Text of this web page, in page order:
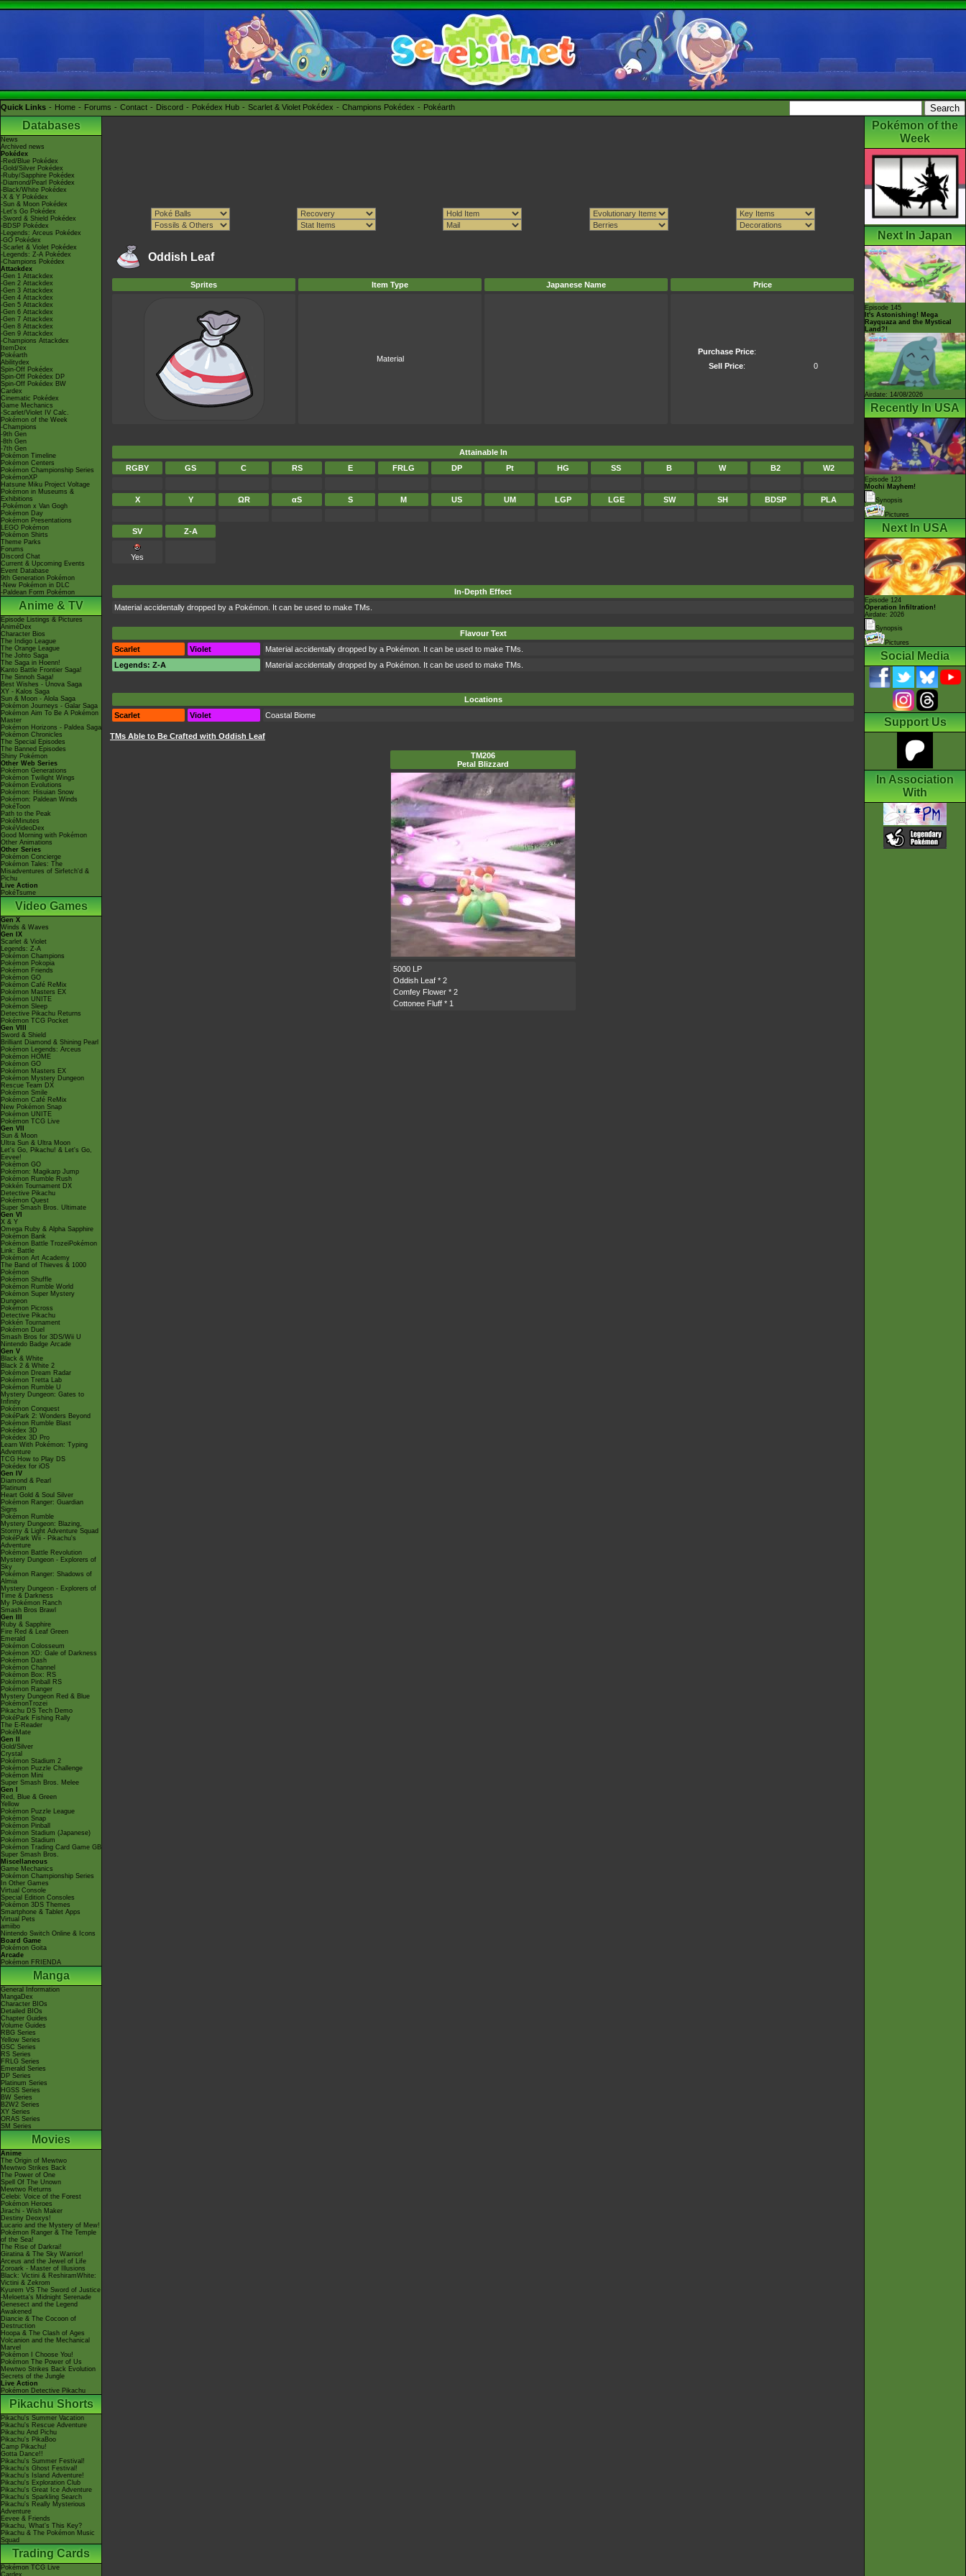
Quick Links Home Forums Contact Discord Pokédex Hub Scarlet & Violet Pokédex Champions Pokédex Pokéarth
Databases
News
Archived news
Pokédex
-Red/Blue Pokédex
-Gold/Silver Pokédex
-Ruby/Sapphire Pokédex
-Diamond/Pearl Pokédex
-Black/White Pokédex
-X & Y Pokédex
-Sun & Moon Pokédex
-Let's Go Pokédex
-Sword & Shield Pokédex
-BDSP Pokédex
-Legends: Arceus Pokédex
-GO Pokédex
-Scarlet & Violet Pokédex
-Legends: Z-A Pokédex
-Champions Pokédex
Attackdex
-Gen 1 Attackdex
-Gen 2 Attackdex
-Gen 3 Attackdex
-Gen 4 Attackdex
-Gen 5 Attackdex
-Gen 6 Attackdex
-Gen 7 Attackdex
-Gen 8 Attackdex
-Gen 9 Attackdex
-Champions Attackdex
ItemDex
Pokéarth
Abilitydex
Spin-Off Pokédex
Spin-Off Pokédex DP
Spin-Off Pokédex BW
Cardex
Cinematic Pokédex
Game Mechanics
-Scarlet/Violet IV Calc.
Pokémon of the Week
-Champions
-9th Gen
-8th Gen
-7th Gen
Pokémon Timeline
Pokémon Centers
Pokémon Championship Series
PokémonXP
Hatsune Miku Project Voltage
Pokémon in Museums &
Exhibitions
-Pokémon x Van Gogh
Pokémon Day
Pokémon Presentations
LEGO Pokémon
Pokémon Shirts
Theme Parks
Forums
Discord Chat
Current & Upcoming Events
Event Database
9th Generation Pokémon
-New Pokémon in DLC
-Paldean Form Pokémon
Anime & TV
Episode Listings & Pictures
AniméDex
Character Bios
The Indigo League
The Orange League
The Johto Saga
The Saga in Hoenn!
Kanto Battle Frontier Saga!
The Sinnoh Saga!
Best Wishes - Unova Saga
XY - Kalos Saga
Sun & Moon - Alola Saga
Pokémon Journeys - Galar Saga
Pokémon Aim To Be A Pokémon
Master
Pokémon Horizons - Paldea Saga
Pokémon Chronicles
The Special Episodes
The Banned Episodes
Shiny Pokémon
Other Web Series
Pokémon Generations
Pokémon Twilight Wings
Pokémon Evolutions
Pokémon: Hisuian Snow
Pokémon: Paldean Winds
PokéToon
Path to the Peak
PokéMinutes
PokéVideoDex
Good Morning with Pokémon
Other Animations
Other Series
Pokémon Concierge
Pokémon Tales: The
Misadventures of Sirfetch'd &
Pichu
Live Action
PokéTsume
Video Games
Gen X
Winds & Waves
Gen IX
Scarlet & Violet
Legends: Z-A
Pokémon Champions
Pokémon Pokopia
Pokémon Friends
Pokémon GO
Pokémon Café ReMix
Pokémon Masters EX
Pokémon UNITE
Pokémon Sleep
Detective Pikachu Returns
Pokémon TCG Pocket
Gen VIII
Sword & Shield
Brilliant Diamond & Shining Pearl
Pokémon Legends: Arceus
Pokémon HOME
Pokémon GO
Pokémon Masters EX
Pokémon Mystery Dungeon
Rescue Team DX
Pokémon Smile
Pokémon Café ReMix
New Pokémon Snap
Pokémon UNITE
Pokémon TCG Live
Gen VII
Sun & Moon
Ultra Sun & Ultra Moon
Let's Go, Pikachu! & Let's Go,
Eevee!
Pokémon GO
Pokémon: Magikarp Jump
Pokémon Rumble Rush
Pokkén Tournament DX
Detective Pikachu
Pokémon Quest
Super Smash Bros. Ultimate
Gen VI
X & Y
Omega Ruby & Alpha Sapphire
Pokémon Bank
Pokémon Battle TrozeiPokémon
Link: Battle
Pokémon Art Academy
The Band of Thieves & 1000
Pokémon
Pokémon Shuffle
Pokémon Rumble World
Pokémon Super Mystery
Dungeon
Pokémon Picross
Detective Pikachu
Pokkén Tournament
Pokémon Duel
Smash Bros for 3DS/Wii U
Nintendo Badge Arcade
Gen V
Black & White
Black 2 & White 2
Pokémon Dream Radar
Pokémon Tretta Lab
Pokémon Rumble U
Mystery Dungeon: Gates to
Infinity
Pokémon Conquest
PokéPark 2: Wonders Beyond
Pokémon Rumble Blast
Pokédex 3D
Pokédex 3D Pro
Learn With Pokémon: Typing
Adventure
TCG How to Play DS
Pokédex for iOS
Gen IV
Diamond & Pearl
Platinum
Heart Gold & Soul Silver
Pokémon Ranger: Guardian
Signs
Pokémon Rumble
Mystery Dungeon: Blazing,
Stormy & Light Adventure Squad
PokéPark Wii - Pikachu's
Adventure
Pokémon Battle Revolution
Mystery Dungeon - Explorers of
Sky
Pokémon Ranger: Shadows of
Almia
Mystery Dungeon - Explorers of
Time & Darkness
My Pokémon Ranch
Smash Bros Brawl
Gen III
Ruby & Sapphire
Fire Red & Leaf Green
Emerald
Pokémon Colosseum
Pokémon XD: Gale of Darkness
Pokémon Dash
Pokémon Channel
Pokémon Box: RS
Pokémon Pinball RS
Pokémon Ranger
Mystery Dungeon Red & Blue
PokémonTrozei
Pikachu DS Tech Demo
PokéPark Fishing Rally
The E-Reader
PokéMate
Gen II
Gold/Silver
Crystal
Pokémon Stadium 2
Pokémon Puzzle Challenge
Pokémon Mini
Super Smash Bros. Melee
Gen I
Red, Blue & Green
Yellow
Pokémon Puzzle League
Pokémon Snap
Pokémon Pinball
Pokémon Stadium (Japanese)
Pokémon Stadium
Pokémon Trading Card Game GB
Super Smash Bros.
Miscellaneous
Game Mechanics
Pokémon Championship Series
In Other Games
Virtual Console
Special Edition Consoles
Pokémon 3DS Themes
Smartphone & Tablet Apps
Virtual Pets
amiibo
Nintendo Switch Online & Icons
Board Game
Pokémon Goita
Arcade
Pokémon FRIENDA
Manga
General Information
MangaDex
Character BIOs
Detailed BIOs
Chapter Guides
Volume Guides
RBG Series
Yellow Series
GSC Series
RS Series
FRLG Series
Emerald Series
DP Series
Platinum Series
HGSS Series
BW Series
B2W2 Series
XY Series
ORAS Series
SM Series
Movies
Anime
The Origin of Mewtwo
Mewtwo Strikes Back
The Power of One
Spell Of The Unown
Mewtwo Returns
Celebi: Voice of the Forest
Pokémon Heroes
Jirachi - Wish Maker
Destiny Deoxys!
Lucario and the Mystery of Mew!
Pokémon Ranger & The Temple
of the Sea!
The Rise of Darkrai!
Giratina & The Sky Warrior!
Arceus and the Jewel of Life
Zoroark - Master of Illusions
Black: Victini & ReshiramWhite:
Victini & Zekrom
Kyurem VS The Sword of Justice
-Meloetta's Midnight Serenade
Genesect and the Legend
Awakened
Diancie & The Cocoon of
Destruction
Hoopa & The Clash of Ages
Volcanion and the Mechanical
Marvel
Pokémon I Choose You!
Pokémon The Power of Us
Mewtwo Strikes Back Evolution
Secrets of the Jungle
Live Action
Pokémon Detective Pikachu
Pikachu Shorts
Pikachu's Summer Vacation
Pikachu's Rescue Adventure
Pikachu And Pichu
Pikachu's PikaBoo
Camp Pikachu!
Gotta Dance!!
Pikachu's Summer Festival!
Pikachu's Ghost Festival!
Pikachu's Island Adventure!
Pikachu's Exploration Club
Pikachu's Great Ice Adventure
Pikachu's Sparkling Search
Pikachu's Really Mysterious
Adventure
Eevee & Friends
Pikachu, What's This Key?
Pikachu & The Pokémon Music
Squad
Trading Cards
Pokémon TCG Live
Cardex
Oddish Leaf
Sprites Item Type Japanese Name Price
Material
Purchase Price:
Sell Price: 0
Attainable In
RGBY
GS C RS E FRLG DP Pt HG SS B W B2 W2
X Y ΩR αS S M US UM LGP LGE SW SH BDSP PLA
SV Z-A
Yes
In-Depth Effect
Material accidentally dropped by a Pokémon. It can be used to make TMs.
Flavour Text
Scarlet
Violet
Material accidentally dropped by a Pokémon. It can be used to make TMs.
Legends: Z-A
Material accidentally dropped by a Pokémon. It can be used to make TMs.
Locations
Scarlet
Violet Coastal Biome
TMs Able to Be Crafted with Oddish Leaf
TM206
Petal Blizzard
5000 LP
Oddish Leaf * 2
Comfey Flower * 2
Cottonee Fluff * 1
Pokémon of the
Week
Next In Japan
Episode 145
It's Astonishing! Mega
Rayquaza and the Mystical
Land?!
Airdate: 14/08/2026
Recently In USA
Episode 123
Mochi Mayhem!
Synopsis
Pictures
Next In USA
Episode 124
Operation Infiltration!
Airdate: 2026
Synopsis
Pictures
Social Media
Support Us
In Association
With